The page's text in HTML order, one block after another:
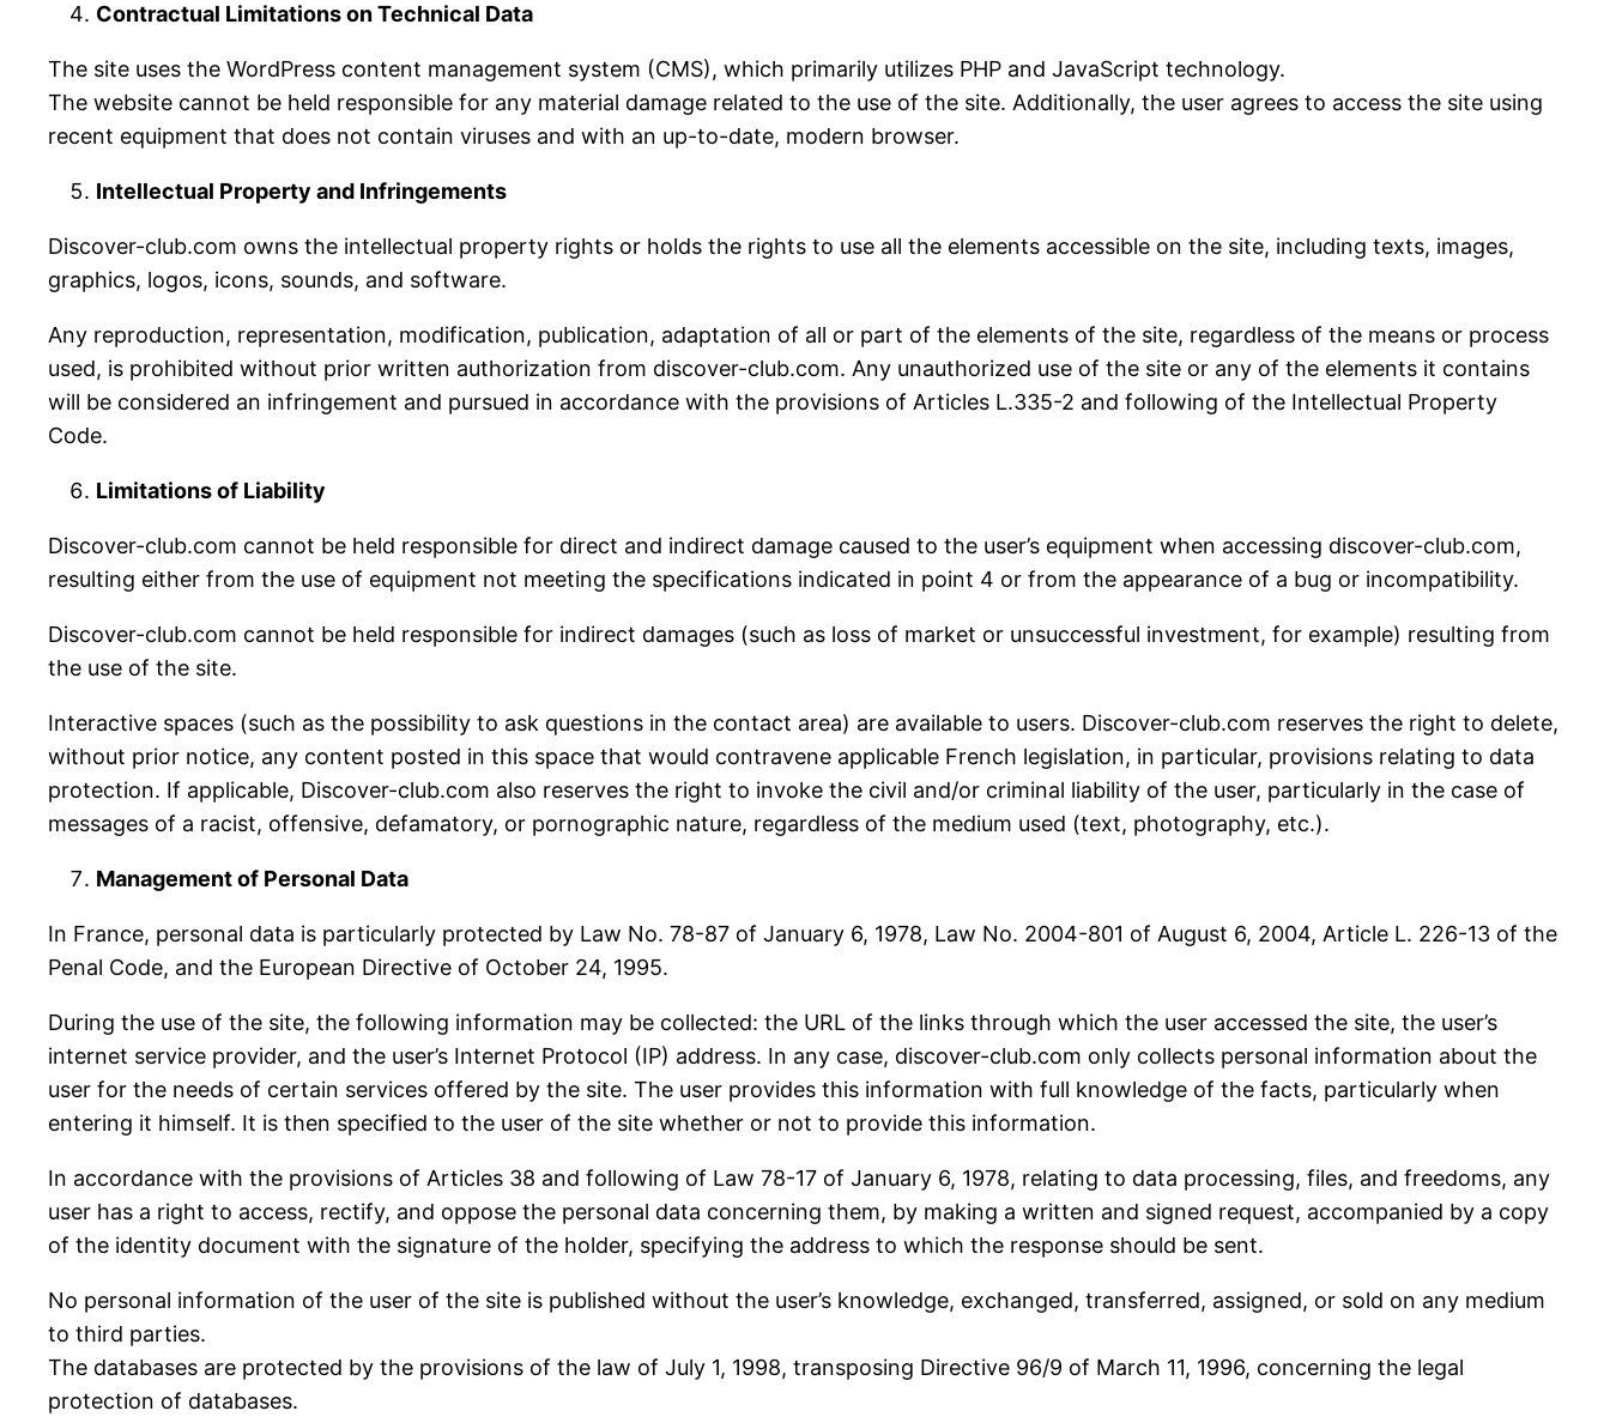
Contractual Limitations on Technical Data
The site uses the WordPress content management system (CMS), which primarily utilizes PHP and JavaScript technology.
The website cannot be held responsible for any material damage related to the use of the site. Additionally, the user agrees to access the site using
recent equipment that does not contain viruses and with an up-to-date, modern browser.
Intellectual Property and Infringements
Discover-club.com owns the intellectual property rights or holds the rights to use all the elements accessible on the site, including texts, images,
graphics, logos, icons, sounds, and software.
Any reproduction, representation, modification, publication, adaptation of all or part of the elements of the site, regardless of the means or process
used, is prohibited without prior written authorization from discover-club.com. Any unauthorized use of the site or any of the elements it contains
will be considered an infringement and pursued in accordance with the provisions of Articles L.335-2 and following of the Intellectual Property
Code.
Limitations of Liability
Discover-club.com cannot be held responsible for direct and indirect damage caused to the user’s equipment when accessing discover-club.com,
resulting either from the use of equipment not meeting the specifications indicated in point 4 or from the appearance of a bug or incompatibility.
Discover-club.com cannot be held responsible for indirect damages (such as loss of market or unsuccessful investment, for example) resulting from
the use of the site.
Interactive spaces (such as the possibility to ask questions in the contact area) are available to users. Discover-club.com reserves the right to delete,
without prior notice, any content posted in this space that would contravene applicable French legislation, in particular, provisions relating to data
protection. If applicable, Discover-club.com also reserves the right to invoke the civil and/or criminal liability of the user, particularly in the case of
messages of a racist, offensive, defamatory, or pornographic nature, regardless of the medium used (text, photography, etc.).
Management of Personal Data
In France, personal data is particularly protected by Law No. 78-87 of January 6, 1978, Law No. 2004-801 of August 6, 2004, Article L. 226-13 of the
Penal Code, and the European Directive of October 24, 1995.
During the use of the site, the following information may be collected: the URL of the links through which the user accessed the site, the user’s
internet service provider, and the user’s Internet Protocol (IP) address. In any case, discover-club.com only collects personal information about the
user for the needs of certain services offered by the site. The user provides this information with full knowledge of the facts, particularly when
entering it himself. It is then specified to the user of the site whether or not to provide this information.
In accordance with the provisions of Articles 38 and following of Law 78-17 of January 6, 1978, relating to data processing, files, and freedoms, any
user has a right to access, rectify, and oppose the personal data concerning them, by making a written and signed request, accompanied by a copy
of the identity document with the signature of the holder, specifying the address to which the response should be sent.
No personal information of the user of the site is published without the user’s knowledge, exchanged, transferred, assigned, or sold on any medium
to third parties.
The databases are protected by the provisions of the law of July 1, 1998, transposing Directive 96/9 of March 11, 1996, concerning the legal
protection of databases.